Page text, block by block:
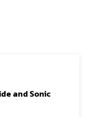
and Sonic